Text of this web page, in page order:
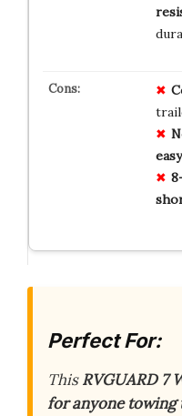
Perfect For:
ThisRVGUARD 7
for anyone towing